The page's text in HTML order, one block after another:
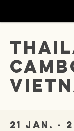
21 Jan. -